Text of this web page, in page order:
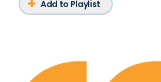
Add to Playlist